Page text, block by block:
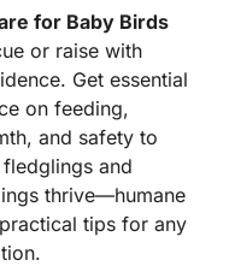
for Baby Birds
or raise with
Get essential
on feeding,
and safety to
and
thrive—humane
tips for any